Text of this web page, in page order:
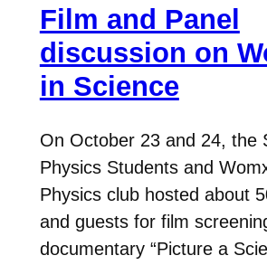
Film and Panel
discussion on
in Science
On October 23 and 24, the
Physics Students and
Physics club hosted about
and guests for film
documentary “Picture a